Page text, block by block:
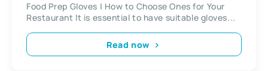
Food Prep Gloves | How to Choose Ones for Your
Restaurant It is essential to have suitable gloves...
Read now